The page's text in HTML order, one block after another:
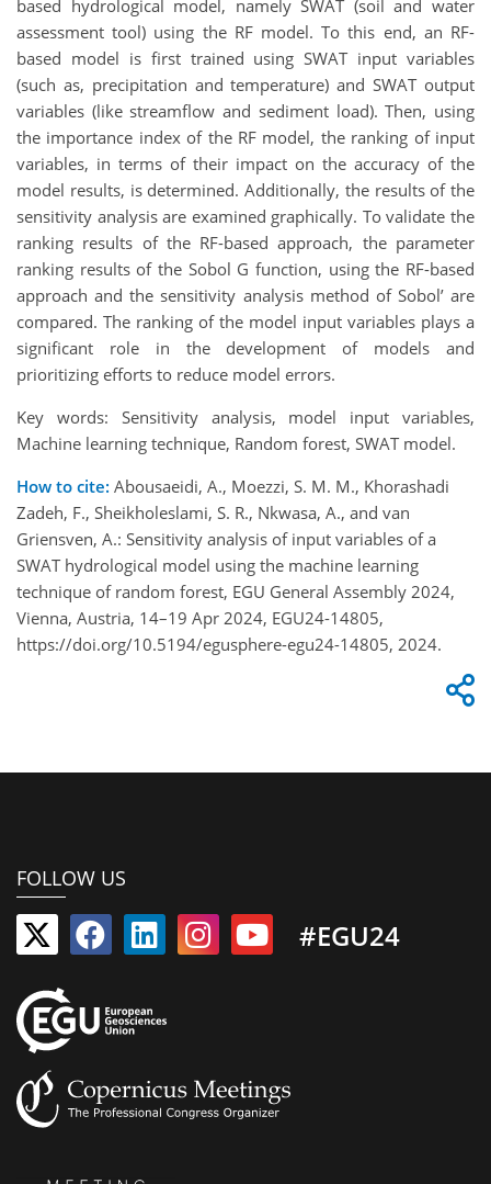
based hydrological model, namely SWAT (soil and water
assessment tool) using the RF model. To this end, an RF-
based model is first trained using SWAT input variables
(such as, precipitation and temperature) and SWAT output
variables (like streamflow and sediment load). Then, using
the importance index of the RF model, the ranking of input
variables, in terms of their impact on the accuracy of the
model results, is determined. Additionally, the results of the
sensitivity analysis are examined graphically. To validate the
ranking results of the RF-based approach, the parameter
ranking results of the Sobol G function, using the RF-based
approach and the sensitivity analysis method of Sobol’ are
compared. The ranking of the model input variables plays a
significant role in the development of models and
prioritizing efforts to reduce model errors.
Key words: Sensitivity analysis, model input variables,
Machine learning technique, Random forest, SWAT model.
How to cite: Abousaeidi, A., Moezzi, S. M. M., Khorashadi
Zadeh, F., Sheikholeslami, S. R., Nkwasa, A., and van
Griensven, A.: Sensitivity analysis of input variables of a
SWAT hydrological model using the machine learning
technique of random forest, EGU General Assembly 2024,
Vienna, Austria, 14–19 Apr 2024, EGU24-14805,
https://doi.org/10.5194/egusphere-egu24-14805, 2024.
FOLLOW US
#EGU24